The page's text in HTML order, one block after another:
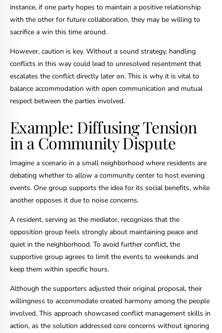
instance, if one party hopes to maintain a positive relationship
with the other for future collaboration, they may be willing to
sacrifice a win this time around.
However, caution is key. Without a sound strategy, handling
conflicts in this way could lead to unresolved resentment that
escalates the conflict directly later on. This is why it is vital to
balance accommodation with open communication and mutual
respect between the parties involved.
Example: Diffusing Tension
in a Community Dispute
Imagine a scenario in a small neighborhood where residents are
debating whether to allow a community center to host evening
events. One group supports the idea for its social benefits, while
another opposes it due to noise concerns.
A resident, serving as the mediator, recognizes that the
opposition group feels strongly about maintaining peace and
quiet in the neighborhood. To avoid further conflict, the
supportive group agrees to limit the events to weekends and
keep them within specific hours.
Although the supporters adjusted their original proposal, their
willingness to accommodate created harmony among the people
involved. This approach showcased conflict management skills in
action, as the solution addressed core concerns without ignoring